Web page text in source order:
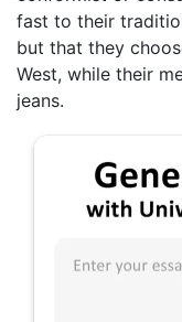
fast to their
but that they
West, while their
jeans.